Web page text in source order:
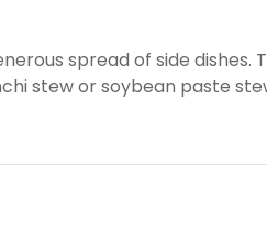
spread of side dishes.
stew or soybean paste